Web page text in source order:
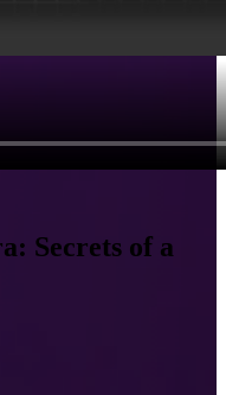
Secrets of a